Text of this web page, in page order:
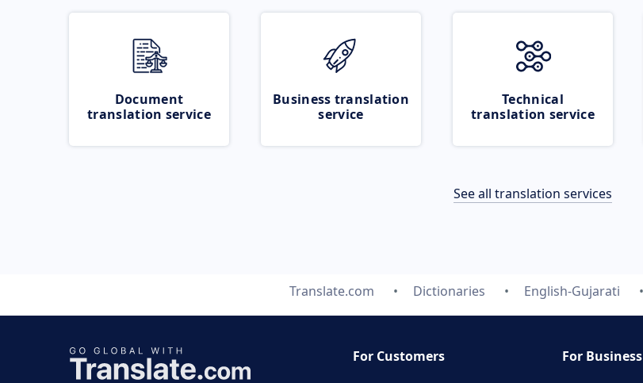
Document
translation service
Business translation
service
Technical
translation service
See all translation services
Translate.com Dictionaries English-Gujarati
For Customers
For Business